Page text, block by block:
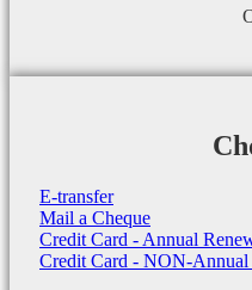
E-transfer
Mail a Cheque
Credit Card - Annual
Credit Card - NON-Annual